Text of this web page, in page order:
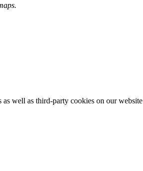
as well as third-party cookies on our